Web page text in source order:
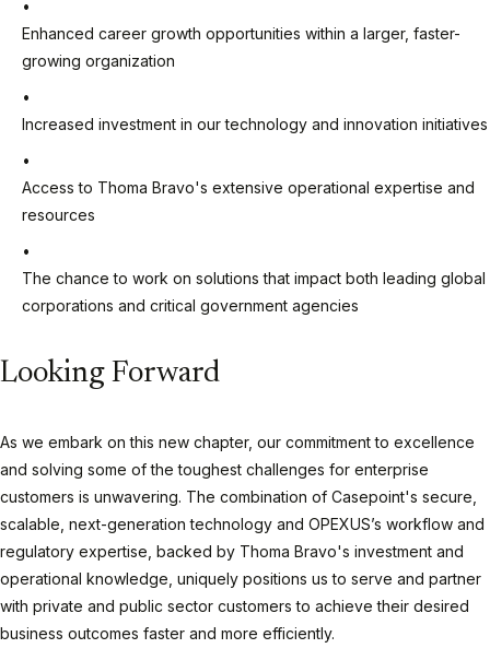
Enhanced career growth opportunities within a larger, faster-
growing organization
Increased investment in our technology and innovation initiatives
Access to Thoma Bravo's extensive operational expertise and
resources
The chance to work on solutions that impact both leading global
corporations and critical government agencies
Looking Forward
As we embark on this new chapter, our commitment to excellence
and solving some of the toughest challenges for enterprise
customers is unwavering. The combination of Casepoint's secure,
scalable, next-generation technology and OPEXUS’s workflow and
regulatory expertise, backed by Thoma Bravo's investment and
operational knowledge, uniquely positions us to serve and partner
with private and public sector customers to achieve their desired
business outcomes faster and more efficiently.